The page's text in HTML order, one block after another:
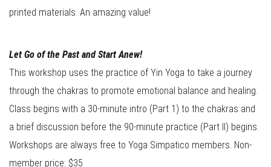
printed materials. An amazing value!
Let Go of the Past and Start Anew!
This workshop uses the practice of Yin Yoga to take a journey
through the chakras to promote emotional balance and healing.
Class begins with a 30-minute intro (Part 1) to the chakras and
a brief discussion before the 90-minute practice (Part II) begins.
Workshops are always free to Yoga Simpatico members. Non-
member price: $35